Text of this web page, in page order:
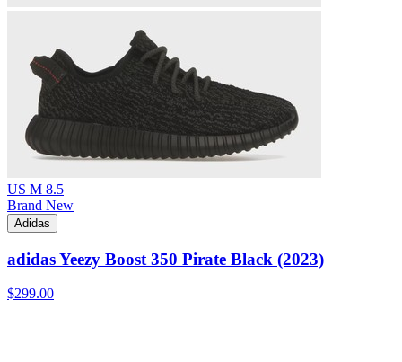
US M 8.5
Brand New
Adidas
adidas Yeezy Boost 350 Pirate Black (2023)
$299.00